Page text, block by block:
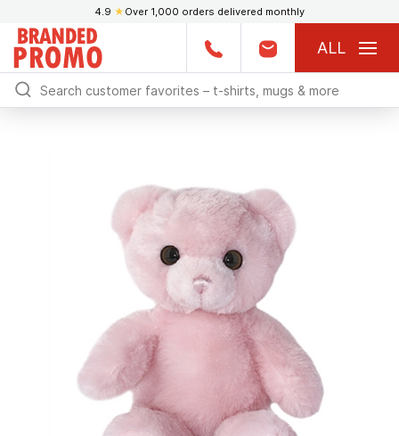
4.9 ★ Over 1,000 orders delivered monthly
ALL